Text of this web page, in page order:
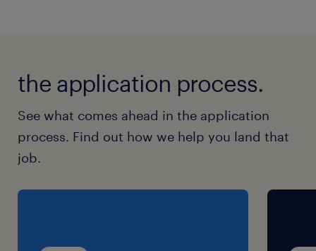
the application process.
See what comes ahead in the application
process. Find out how we help you land that
job.